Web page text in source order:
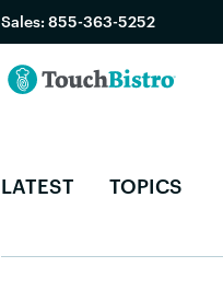
Sales: 855-363-5252
LATEST TOPICS